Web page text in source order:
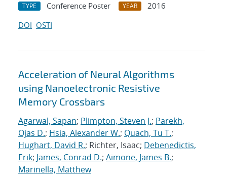
TYPE Conference Poster YEAR
2016
DOI OSTI
Acceleration of Neural Algorithms
using Nanoelectronic Resistive
Memory Crossbars
Agarwal, Sapan; Plimpton, Steven J.; Parekh,
Ojas D.; Hsia, Alexander W.; Quach, Tu T.;
Hughart, David R.; Richter, Isaac; Debenedictis,
Erik; James, Conrad D.; Aimone, James B.;
Marinella, Matthew